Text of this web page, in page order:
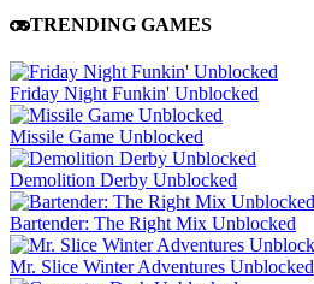
TRENDING GAMES
Friday Night Funkin' Unblocked
Missile Game Unblocked
Demolition Derby Unblocked
Bartender: The Right Mix Unblocked
Mr. Slice Winter Adventures Unblocked